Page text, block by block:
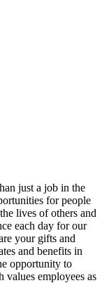
just a job in the
for people
lives of others and
each day for our
your gifts and
and benefits in
opportunity to
values employees as